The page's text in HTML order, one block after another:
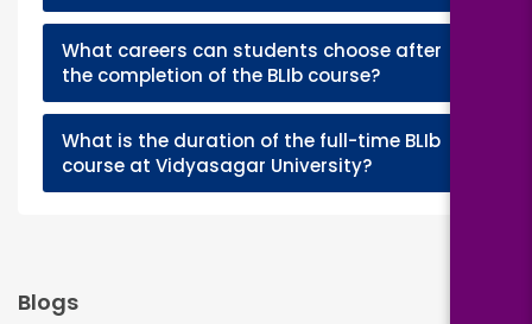
What careers can students choose after
the completion of the BLIb course?
What is the duration of the full-time BLIb
course at Vidyasagar University?
Blogs